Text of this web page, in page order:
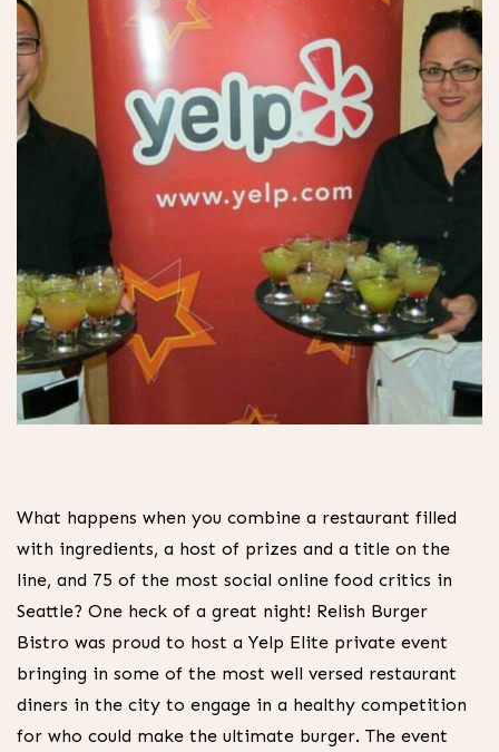
What happens when you combine a restaurant filled
with ingredients, a host of prizes and a title on the
line, and 75 of the most social online food critics in
Seattle? One heck of a great night! Relish Burger
Bistro was proud to host a Yelp Elite private event
bringing in some of the most well versed restaurant
diners in the city to engage in a healthy competition
for who could make the ultimate burger. The event